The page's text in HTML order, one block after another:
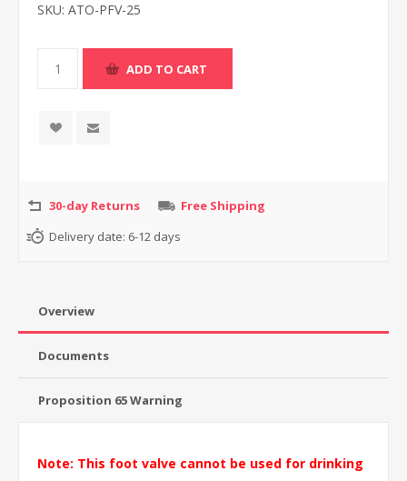
SKU: ATO-PFV-25
30-day Returns
Free Shipping
Delivery date: 6-12 days
Overview
Documents
Proposition 65 Warning
Note: This foot valve cannot be used for drinking